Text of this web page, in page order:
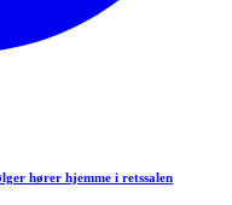
hører hjemme i retssalen